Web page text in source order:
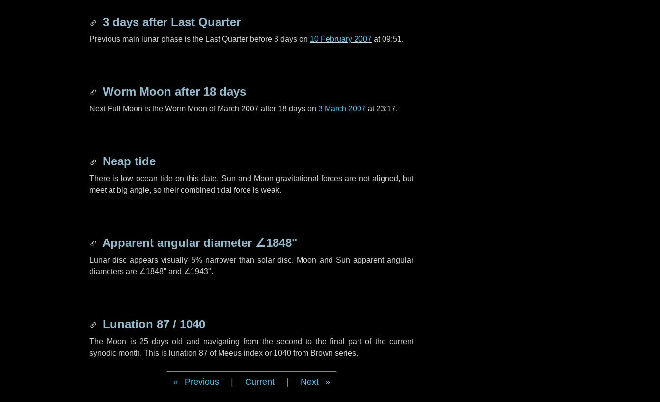
3 days after Last Quarter
Previous main lunar phase is the Last Quarter before 3 days on 10 February 2007 at 09:51.
Worm Moon after 18 days
Next Full Moon is the Worm Moon of March 2007 after 18 days on 3 March 2007 at 23:17.
Neap tide
There is low ocean tide on this date. Sun and Moon gravitational forces are not aligned, but
meet at big angle, so their combined tidal force is weak.
Apparent angular diameter ∠1848"
Lunar disc appears visually 5% narrower than solar disc. Moon and Sun apparent angular
diameters are ∠1848" and ∠1943".
Lunation 87 / 1040
The Moon is 25 days old and navigating from the second to the final part of the current
synodic month. This is lunation 87 of Meeus index or 1040 from Brown series.
Previous Current Next